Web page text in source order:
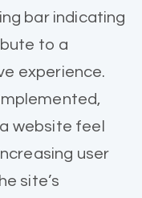
bar indicating
to a
experience.
website feel
user
site’s